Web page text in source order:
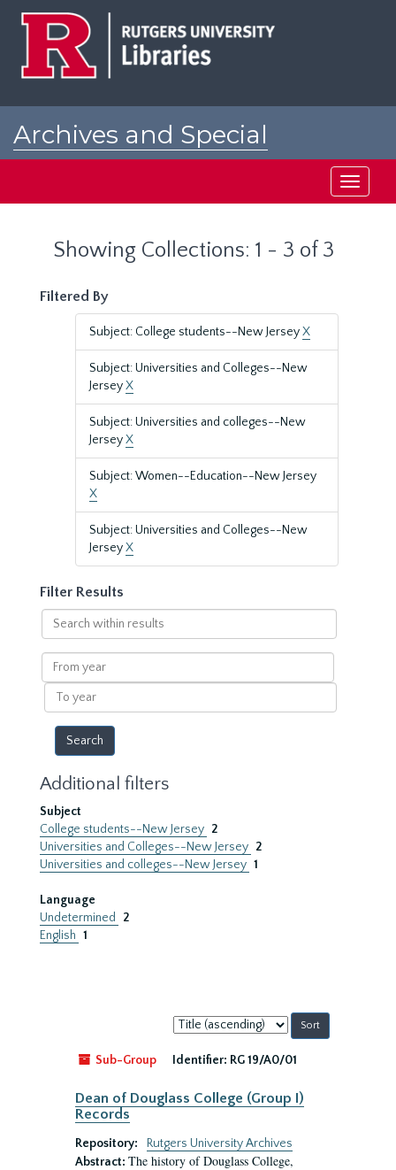
Archives and Special
Toggle
Showing Collections: 1 - 3 of 3
Filtered By
Subject: College students--New JerseyX
Subject: Universities and Colleges--New
JerseyX
Subject: Universities and colleges--New
JerseyX
Subject: Women--Education--New Jersey
X
Subject: Universities and Colleges--New
JerseyX
Filter Results
Search
within
results
From
year
To
year
Additional filters
Subject
College students--New Jersey 2
Universities and Colleges--New Jersey 2
Universities and colleges--New Jersey 1
Language
Undetermined
2
English 1
Sort
by:
Sub-Group
Identifier: RG 19/A0/01
Dean of Douglass College (Group I)
Records
Repository:
Rutgers University Archives
Abstract: The history of Douglass College,